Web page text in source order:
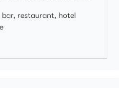
bar, restaurant, hotel